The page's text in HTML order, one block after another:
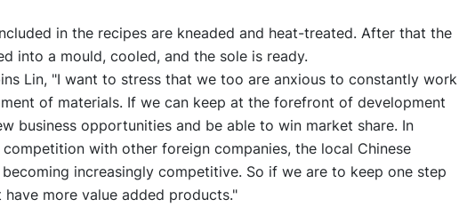
in the recipes are kneaded and heat-treated. After that the
into a mould, cooled, and the sole is ready.
Lin, "I want to stress that we too are anxious to constantly work
of materials. If we can keep at the forefront of development
business opportunities and be able to win market share. In
with other foreign companies, the local Chinese
increasingly competitive. So if we are to keep one step
have more value added products."